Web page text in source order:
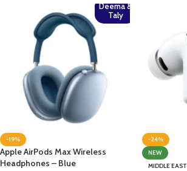
Deema &
Taly
-19%
Apple AirPods Max Wireless
Headphones – Blue
-24%
NEW
MIDDLE EAST